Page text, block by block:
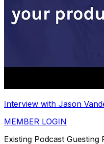
Interview with Jason
MEMBER LOGIN
Existing Podcast